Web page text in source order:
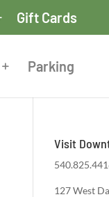
Gift Cards
Parking
Visit
127 West